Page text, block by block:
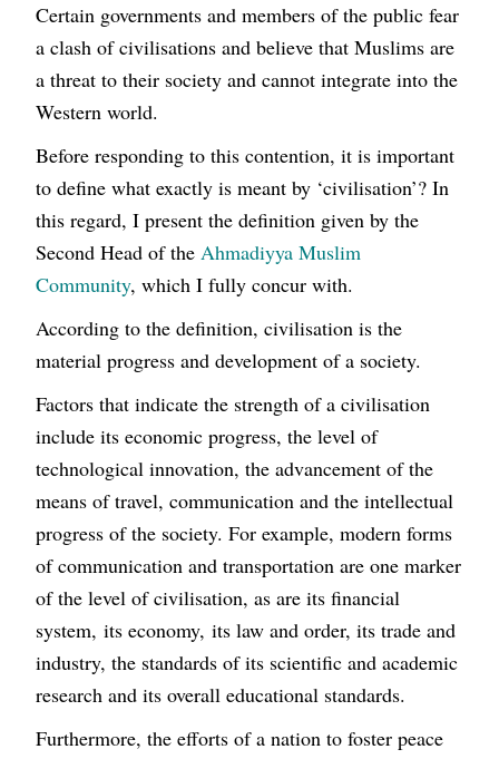
Certain governments and members of the public fear
a clash of civilisations and believe that Muslims are
a threat to their society and cannot integrate into the
Western world.
Before responding to this contention, it is important
to define what exactly is meant by ‘civilisation’? In
this regard, I present the definition given by the
Second Head of theAhmadiyya Muslim
Community, which I fully concur with.
According to the definition, civilisation is the
material progress and development of a society.
Factors that indicate the strength of a civilisation
include its economic progress, the level of
technological innovation, the advancement of the
means of travel, communication and the intellectual
progress of the society. For example, modern forms
of communication and transportation are one marker
of the level of civilisation, as are its financial
system, its economy, its law and order, its trade and
industry, the standards of its scientific and academic
research and its overall educational standards.
Furthermore, the efforts of a nation to foster peace